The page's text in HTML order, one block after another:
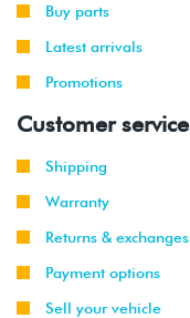
Buy parts
Latest arrivals
Promotions
Customer service
Shipping
Warranty
Returns & exchanges
Payment options
Sell your vehicle